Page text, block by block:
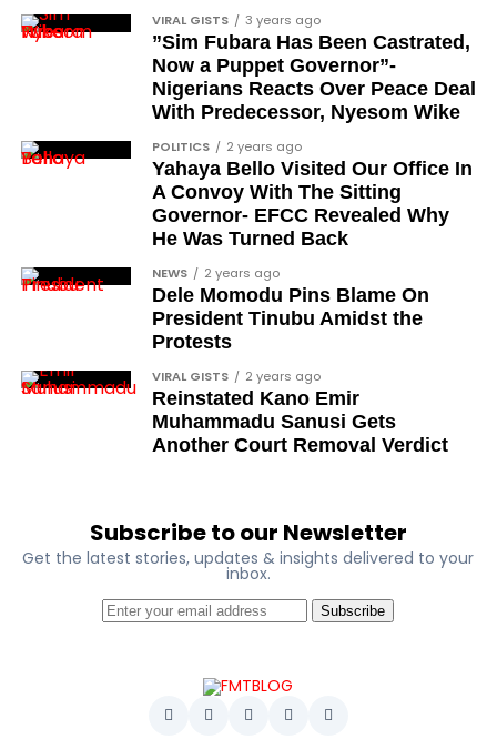
Chief Ralph Obiora
Ose Osayande
Barrister Osa Director
Professor Sylvester Odion-Akhaine
Dr Arthur Nwankwo (posthumous)
Dr Osagie Obayuwana
Dr Joe Okei-Odumakin
Barrister Titus Mann
Joe Igbokwe
Ben Charles-Obi (posthumous)
George Mbah
Femi Aborisade
Gbemiga Ogunleye
Babajide Kolade-Otitoju
VIRAL GISTS 3 years ago
”Sim Fubara Has Been Castrated,
Now a Puppet Governor”-
Nigerians Reacts Over Peace Deal
With Predecessor, Nyesom Wike
POLITICS 2 years ago
Yahaya Bello Visited Our Office In
A Convoy With The Sitting
Governor- EFCC Revealed Why
He Was Turned Back
NEWS 2 years ago
Dele Momodu Pins Blame On
President Tinubu Amidst the
Protests
VIRAL GISTS 2 years ago
Reinstated Kano Emir
Muhammadu Sanusi Gets
Another Court Removal Verdict
Subscribe to our Newsletter
Get the latest stories, updates & insights delivered to your
inbox.
Subscribe